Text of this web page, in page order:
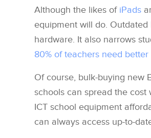
Although the likes of iPads
equipment will do.
hardware. It also narrows
80% of teachers need better
Of course, bulk-buying new
schools can spread the
ICT school equipment
can always access up-to-